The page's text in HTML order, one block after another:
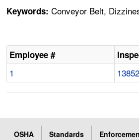
Keywords: Conveyor Belt,
Employee #
1
OSHA Standards